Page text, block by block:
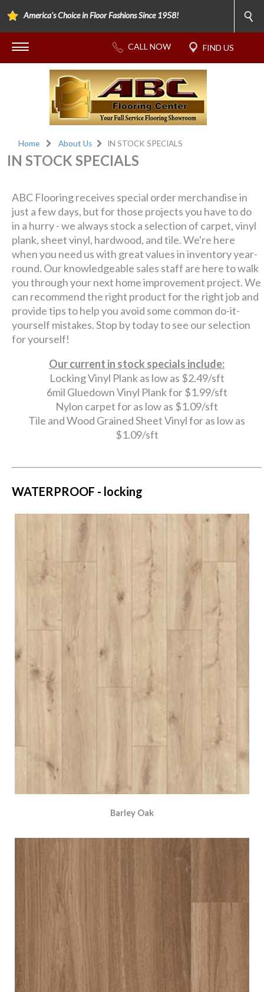
America's Choice in Floor Fashions Since 1958!
Home About Us IN STOCK SPECIALS
IN STOCK SPECIALS
ABC Flooring receives special order merchandise in
just a few days, but for those projects you have to do
in a hurry - we always stock a selection of carpet, vinyl
plank, sheet vinyl, hardwood, and tile. We're here
when you need us with great values in inventory year-
round. Our knowledgeable sales staff are here to walk
you through your next home improvement project. We
can recommend the right product for the right job and
provide tips to help you avoid some common do-it-
yourself mistakes. Stop by today to see our selection
for yourself!
Our current in stock specials include:
Locking Vinyl Plank as low as $2.49/sft
6mil Gluedown Vinyl Plank for $1.99/sft
Nylon carpet for as low as $1.09/sft
Tile and Wood Grained Sheet Vinyl for as low as
$1.09/sft
WATERPROOF - locking
Barley Oak